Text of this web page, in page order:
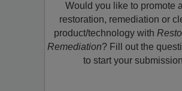
Would you like to promote
restoration, remediation or
product/technology with
Remediation? Fill out the